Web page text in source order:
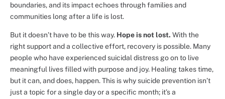
boundaries, and its impact echoes through families and
communities long after a life is lost.
But it doesn’t have to be this way. Hope is not lost. With the
right support and a collective effort, recovery is possible. Many
people who have experienced suicidal distress go on to live
meaningful lives filled with purpose and joy. Healing takes time,
but it can, and does, happen. This is why suicide prevention isn’t
just a topic for a single day or a specific month; it’s a